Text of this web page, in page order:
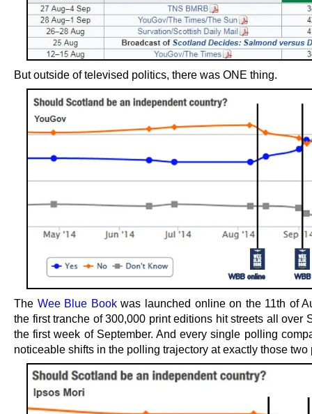
But outside of televised politics, there was ONE thing.
The Wee Blue Bookwas launched online on the 11th of
the first tranche of 300,000 print editions hit streets all over
the first week of September. And every single polling
noticeable shifts in the polling trajectory at exactly those two